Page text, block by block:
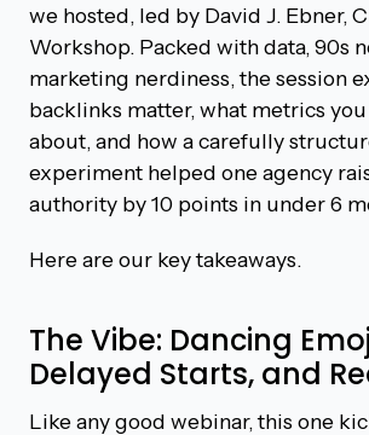
we hosted, led by David J. Ebner,
Workshop. Packed with data, 90s
marketing nerdiness, the session
backlinks matter, what metrics
about, and how a carefully
experiment helped one agency
authority by 10 points in under 6
Here are our key takeaways.
The Vibe: Dancing
Delayed Starts, and
Like any good webinar, this one